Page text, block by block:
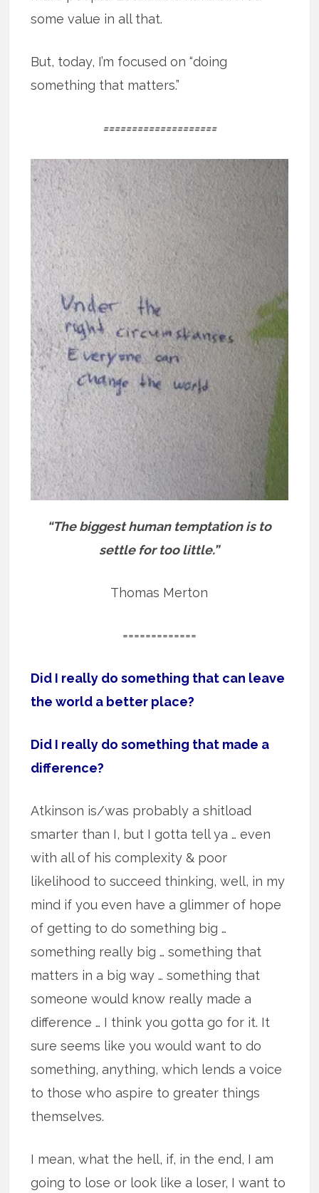
some value in all that.
But, today, I’m focused on “doing
something that matters.”
====================
“The biggest human temptation is to
settle for too little.”
Thomas Merton
=============
Did I really do something that can leave
the world a better place?
Did I really do something that made a
difference?
Atkinson is/was probably a shitload
smarter than I, but I gotta tell ya … even
with all of his complexity & poor
likelihood to succeed thinking, well, in my
mind if you even have a glimmer of hope
of getting to do something big …
something really big … something that
matters in a big way … something that
someone would know really made a
difference … I think you gotta go for it. It
sure seems like you would want to do
something, anything, which lends a voice
to those who aspire to greater things
themselves.
I mean, what the hell, if, in the end, I am
going to lose or look like a loser, I want to